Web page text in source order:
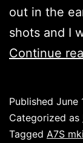
out in the
shots and I
Continue
Published June
Categorized as
Tagged A7S